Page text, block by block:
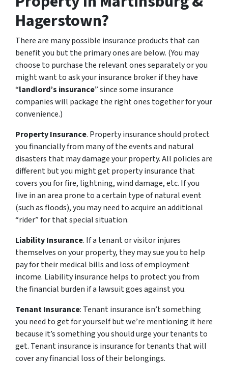
Hagerstown?
There are many possible insurance products that can
benefit you but the primary ones are below. (You may
choose to purchase the relevant ones separately or you
might want to ask your insurance broker if they have
“landlord’s insurance” since some insurance
companies will package the right ones together for your
convenience.)
Property Insurance. Property insurance should protect
you financially from many of the events and natural
disasters that may damage your property. All policies are
different but you might get property insurance that
covers you for fire, lightning, wind damage, etc. If you
live in an area prone to a certain type of natural event
(such as floods), you may need to acquire an additional
“rider” for that special situation.
Liability Insurance. If a tenant or visitor injures
themselves on your property, they may sue you to help
pay for their medical bills and loss of employment
income. Liability insurance helps to protect you from
the financial burden if a lawsuit goes against you.
Tenant Insurance: Tenant insurance isn’t something
you need to get for yourself but we’re mentioning it here
because it’s something you should urge your tenants to
get. Tenant insurance is insurance for tenants that will
cover any financial loss of their belongings.